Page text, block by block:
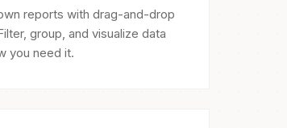
reports with drag-and-drop
group, and visualize data
you need it.